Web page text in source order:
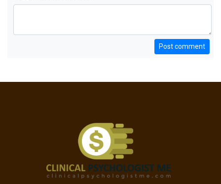
Post comment